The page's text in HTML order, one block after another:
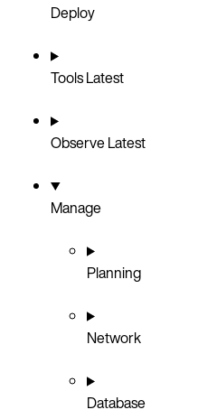
Deploy
ToolsLatest
ObserveLatest
Manage
Planning
Network
Database